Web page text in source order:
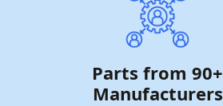
Parts from 90+
Manufacturers